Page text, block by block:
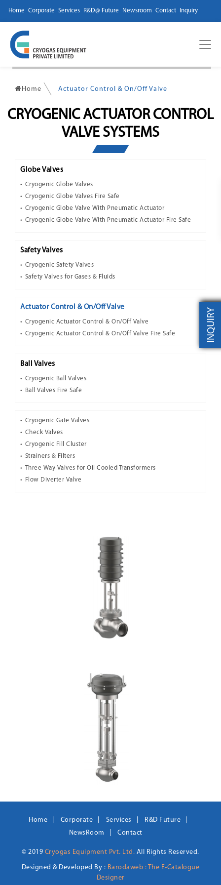
Home Corporate Services R&D@ Future Newsroom Contact Inquiry
Home Actuator Control & On/Off Valve
CRYOGENIC ACTUATOR CONTROL
VALVE SYSTEMS
Globe Valves
Cryogenic Globe Valves
Cryogenic Globe Valves Fire Safe
Cryogenic Globe Valve With Pneumatic Actuator
Cryogenic Globe Valve With Pneumatic Actuator Fire Safe
Safety Valves
Cryogenic Safety Valves
Safety Valves for Gases & Fluids
Actuator Control & On/Off Valve
Cryogenic Actuator Control & On/Off Valve
Cryogenic Actuator Control & On/Off Valve Fire Safe
Ball Valves
Cryogenic Ball Valves
Ball Valves Fire Safe
Cryogenic Gate Valves
Check Valves
Cryogenic Fill Cluster
Strainers & Filters
Three Way Valves for Oil Cooled Transformers
Flow Diverter Valve
Home Corporate Services
R&D Future
NewsRoom
Contact
© 2019 Cryogas Equipment Pvt. Ltd. All Rights Reserved.
Designed & Developed By : Barodaweb : The E-Catalogue
Designer
INQUIRY